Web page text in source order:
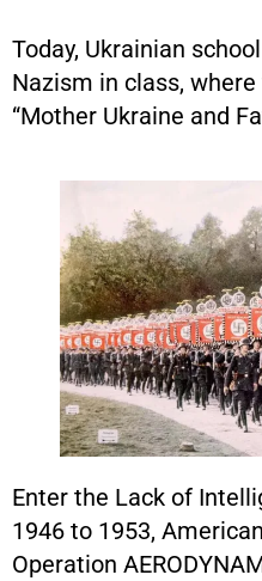
Today, Ukrainian
Nazism in class,
“Mother Ukraine and
Enter the Lack of
1946 to 1953,
Operation